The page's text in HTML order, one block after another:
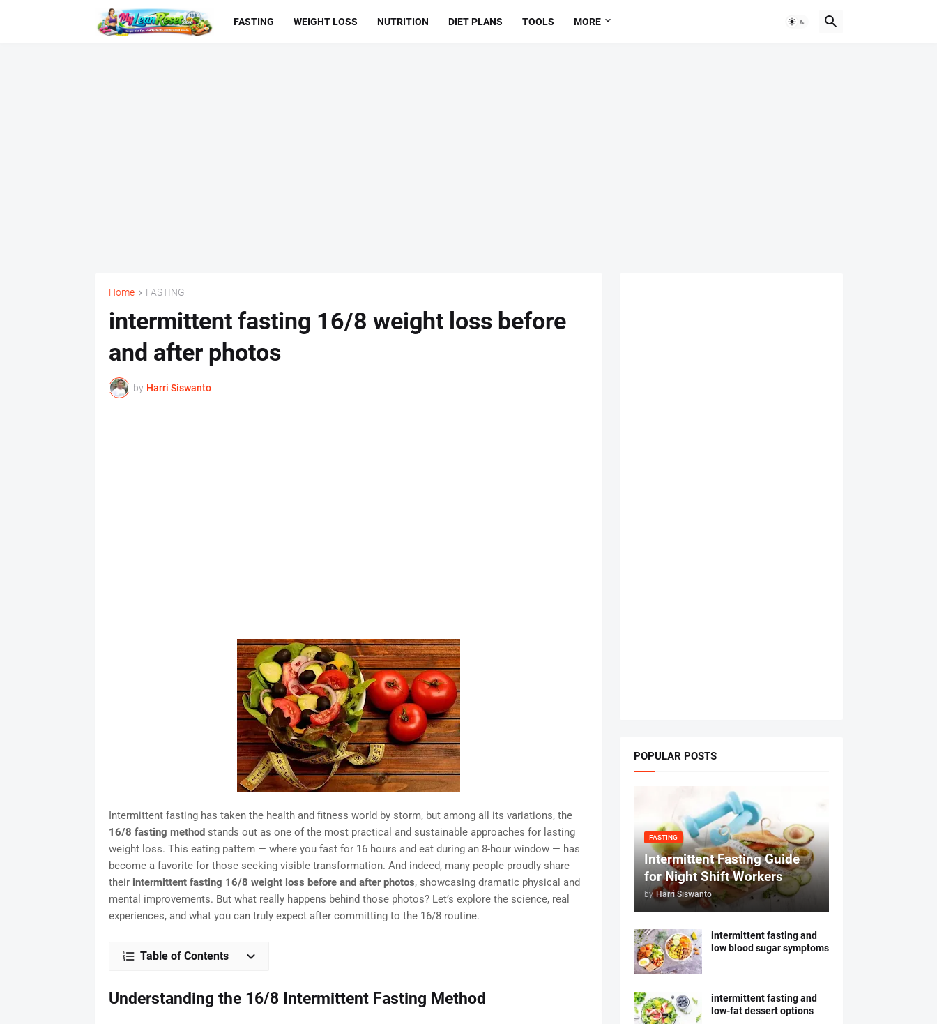
FASTING WEIGHT LOSS NUTRITION DIET PLANS TOOLS MORE
Home FASTING
intermittent fasting 16/8 weight loss before
and after photos
by Harri Siswanto
Intermittent fasting has taken the health and fitness world by storm, but among all its variations, the
16/8 fasting methodstands out as one of the most practical and sustainable approaches for lasting
weight loss. This eating pattern — where you fast for 16 hours and eat during an 8-hour window — has
become a favorite for those seeking visible transformation. And indeed, many people proudly share
their intermittent fasting 16/8 weight loss before and after photos, showcasing dramatic physical and
mental improvements. But what really happens behind those photos? Let’s explore the science, real
experiences, and what you can truly expect after committing to the 16/8 routine.
Table of Contents
Understanding the 16/8 Intermittent Fasting Method
POPULAR POSTS
FASTING
Intermittent Fasting Guide
for Night Shift Workers
by Harri Siswanto
intermittent fasting and
low blood sugar symptoms
intermittent fasting and
low-fat dessert options